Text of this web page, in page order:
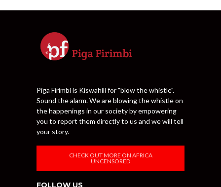
Piga Firimbi is Kiswahili for "blow the whistle".
Sound the alarm. We are blowing the whistle on
the happenings in our society by empowering
you to report them directly to us and we will tell
your story.
CHECK OUT MORE ON AFRICA
UNCENSORED
FOLLOW US